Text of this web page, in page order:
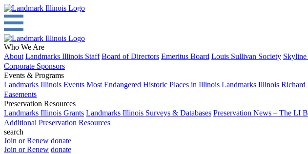
Who We Are
About Landmarks Illinois Staff Board of Directors Emeritus Board Louis Sullivan Society
Corporate Sponsors
Events & Programs
Landmarks Illinois Events Most Endangered Historic Places in Illinois Landmarks Illinois Richard
Easements
Preservation Resources
Landmarks Illinois Grants Landmarks Illinois Surveys & Databases Preservation News – The LI
Additional Preservation Resources
search
Join or Renew donate
Join or Renew donate